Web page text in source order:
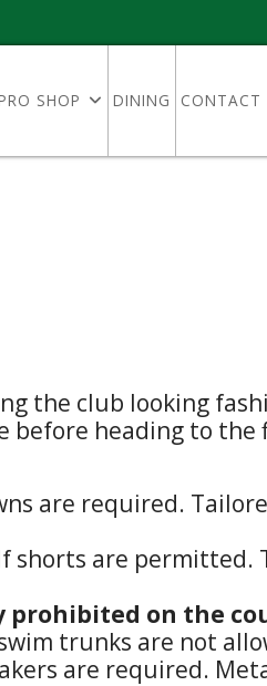
SHOP DINING CONTACT
the club looking
before heading to the
are required.
shorts are permitted.
prohibited on the
trunks are not
are required.